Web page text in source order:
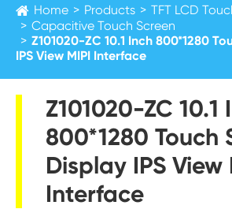
Home Products
TFT LCD
Capacitive Touch Screen
Z101020-ZC 10.1 Inch 800*1280
IPS View MIPI Interface
Z101020-ZC 10.1
800*1280 Touch
Display IPS View
Interface